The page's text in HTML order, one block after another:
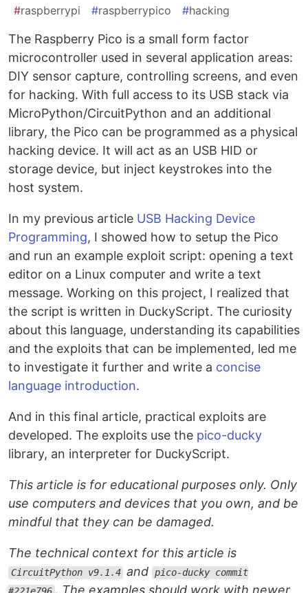
#raspberrypi #raspberrypico #hacking
The Raspberry Pico is a small form factor
microcontroller used in several application areas:
DIY sensor capture, controlling screens, and even
for hacking. With full access to its USB stack via
MicroPython/CircuitPython and an additional
library, the Pico can be programmed as a physical
hacking device. It will act as an USB HID or
storage device, but inject keystrokes into the
host system.
In my previous article USB Hacking Device
Programming, I showed how to setup the Pico
and run an example exploit script: opening a text
editor on a Linux computer and write a text
message. Working on this project, I realized that
the script is written in DuckyScript. The curiosity
about this language, understanding its capabilities
and the exploits that can be implemented, led me
to investigate it further and write a concise
language introduction.
And in this final article, practical exploits are
developed. The exploits use the pico-ducky
library, an interpreter for DuckyScript.
This article is for educational purposes only. Only
use computers and devices that you own, and be
mindful that they can be damaged.
The technical context for this article is
CircuitPython v9.1.4 and pico-ducky commit
. The examples should work with newer